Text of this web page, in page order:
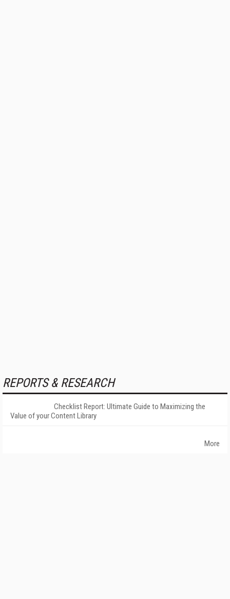
REPORTS & RESEARCH
Checklist Report: Ultimate Guide to Maximizing the
Value of your Content Library
More